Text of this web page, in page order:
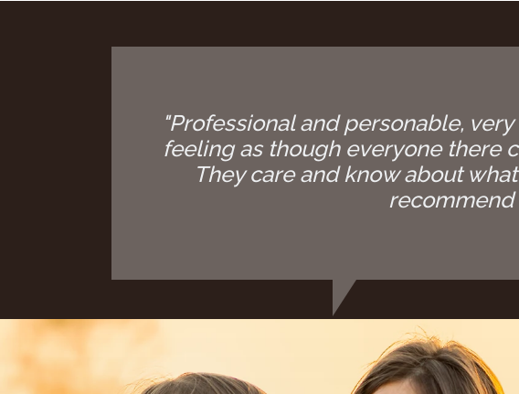
"Professional and personable,
feeling as though everyone there
They care and know about
recommend